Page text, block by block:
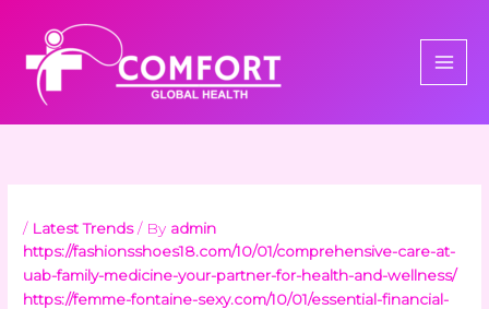
content
/ Latest Trends/ By admin
https://fashionsshoes18.com/10/01/comprehensive-care-at-
uab-family-medicine-your-partner-for-health-and-wellness/
https://femme-fontaine-sexy.com/10/01/essential-financial-